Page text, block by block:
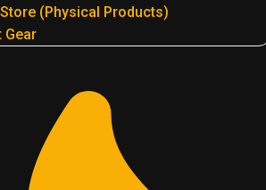
(Physical Products)
Gear